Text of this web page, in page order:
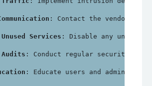
: Contact the vendor for
Services : Disable any
: Conduct regular security
: Educate users and